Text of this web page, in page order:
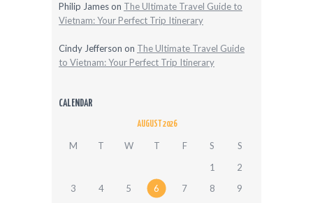
Philip Jameson The Ultimate Travel Guide to
Vietnam: Your Perfect Trip Itinerary
Cindy Jefferson on The Ultimate Travel Guide
to Vietnam: Your Perfect Trip Itinerary
CALENDAR
AUGUST 2026
M T W T F S
S
1
2
3
4 5 6 7 8 9